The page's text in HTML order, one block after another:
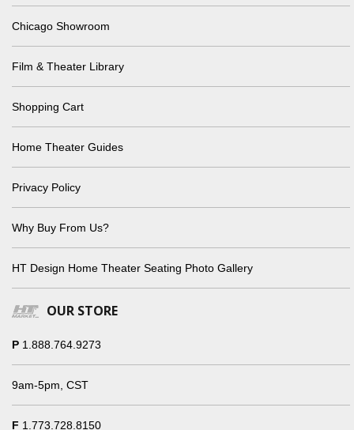
Chicago Showroom
Film & Theater Library
Shopping Cart
Home Theater Guides
Privacy Policy
Why Buy From Us?
HT Design Home Theater Seating Photo Gallery
OUR STORE
P 1.888.764.9273
9am-5pm, CST
F 1.773.728.8150